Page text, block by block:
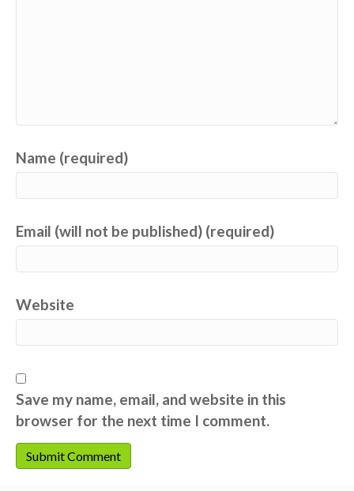
Name (required)
Email (will not be published) (required)
Website
Save my name, email, and website in this
browser for the next time I comment.